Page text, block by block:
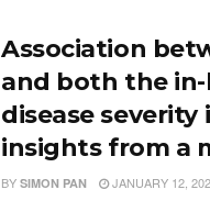
Association
and both the
disease
insights from a
BY SIMON PAN JANUARY 12,